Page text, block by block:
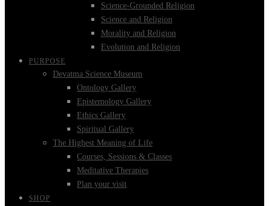
Science-Grounded Religion
Science and Religion
Morality and Religion
Evolution and Religion
PURPOSE
Devatma Science Museum
Ontology Gallery
Epistemology Gallery
Ethics Gallery
Spiritual Gallery
The Highest Meaning of Life
Courses, Sessions & Classes
Meditative Therapies
Plan your visit
SHOP